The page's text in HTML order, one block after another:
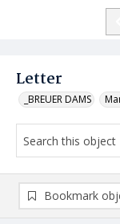
Letter
_BREUER DAMS
Bookmark